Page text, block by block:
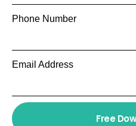
Phone Number
Email Address
Free